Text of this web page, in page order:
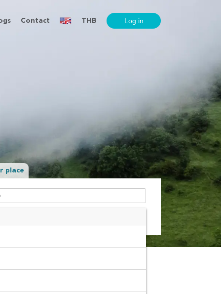
Contact THB
place